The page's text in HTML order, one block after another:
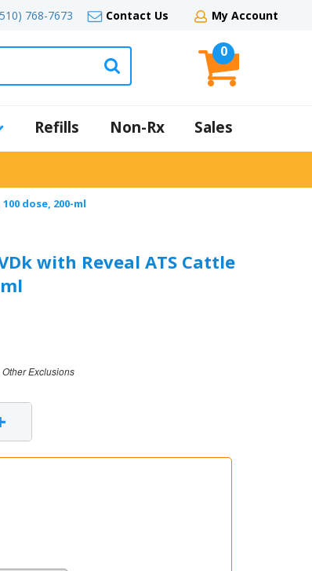
768-7673 Contact Us My Account
0
Refills Non-Rx Sales
dose, 200-ml
with Reveal ATS Cattle
Other Exclusions